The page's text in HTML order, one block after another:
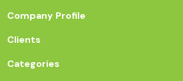
Company Profile
Clients
Categories